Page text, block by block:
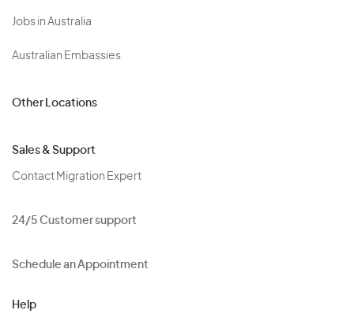
Jobs in Australia
Australian Embassies
Other Locations
Sales & Support
Contact Migration Expert
24/5 Customer support
Schedule an Appointment
Help